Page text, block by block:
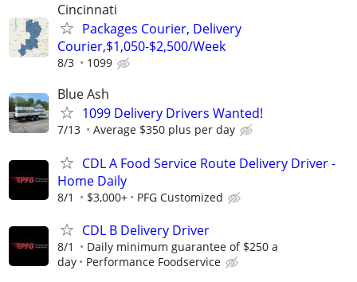
Cincinnati
Packages Courier, Delivery
Courier,$1,050-$2,500/Week
8/3 1099
Blue Ash
1099 Delivery Drivers Wanted!
7/13 Average $350 plus per day
CDL A Food Service Route Delivery Driver -
Home Daily
8/1 $3,000+ PFG Customized
CDL B Delivery Driver
8/1
Daily minimum guarantee of $250 a
day
Performance Foodservice